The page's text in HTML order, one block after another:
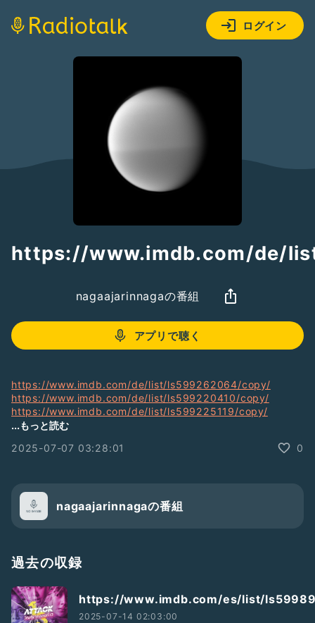
ログイン
https://www.imdb.com/de/
nagaajarinnagaの番組
アプリで聴く
https://www.imdb.com/de/list/ls599262064/copy/
https://www.imdb.com/de/list/ls599220410/copy/
https://www.imdb.com/de/list/ls599225119/copy/
https://www.imdb.com/de/list/ls599225916/copy/
https://www.imdb.com/de/list/ls599226160/copy/
https://www.imdb.com/de/list/ls599405196/copy/
https://www.imdb.com/de/list/ls599405418/copy/
https://www.imdb.com/de/list/ls599405923/copy/
https://www.imdb.com/de/list/ls599407491/copy/
https://www.imdb.com/de/list/ls599678996/copy/
https://www.imdb.com/de/list/ls599610199/copy/
https://www.imdb.com/de/list/ls599641128/copy/
https://www.imdb.com/de/list/ls599641640/copy/
...もっと読む
2025-07-07 03:28:01
0
nagaajarinnagaの番組
過去の収録
https://www.imdb.com/es/list/
2025-07-14 02:03:00